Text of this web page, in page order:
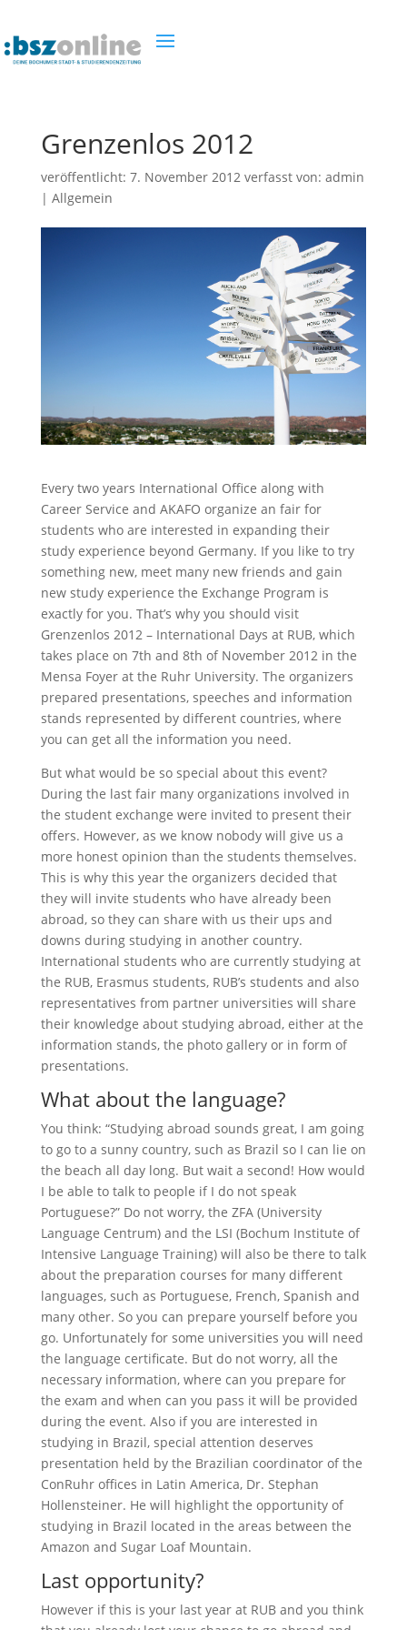
Grenzenlos 2012
veröffentlicht: 7. November 2012verfasst von: admin
| Allgemein
Every two years International Office along with
Career Service and AKAFO organize an fair for
students who are interested in expanding their
study experience beyond Germany. If you like to try
something new, meet many new friends and gain
new study experience the Exchange Program is
exactly for you. That’s why you should visit
Grenzenlos 2012 – International Days at RUB, which
takes place on 7th and 8th of November 2012 in the
Mensa Foyer at the Ruhr University. The organizers
prepared presentations, speeches and information
stands represented by different countries, where
you can get all the information you need.
But what would be so special about this event?
During the last fair many organizations involved in
the student exchange were invited to present their
offers. However, as we know nobody will give us a
more honest opinion than the students themselves.
This is why this year the organizers decided that
they will invite students who have already been
abroad, so they can share with us their ups and
downs during studying in another country.
International students who are currently studying at
the RUB, Erasmus students, RUB’s students and also
representatives from partner universities will share
their knowledge about studying abroad, either at the
information stands, the photo gallery or in form of
presentations.
What about the language?
You think: “Studying abroad sounds great, I am going
to go to a sunny country, such as Brazil so I can lie on
the beach all day long. But wait a second! How would
I be able to talk to people if I do not speak
Portuguese?” Do not worry, the ZFA (University
Language Centrum) and the LSI (Bochum Institute of
Intensive Language Training) will also be there to talk
about the preparation courses for many different
languages, such as Portuguese, French, Spanish and
many other. So you can prepare yourself before you
go. Unfortunately for some universities you will need
the language certificate. But do not worry, all the
necessary information, where can you prepare for
the exam and when can you pass it will be provided
during the event. Also if you are interested in
studying in Brazil, special attention deserves
presentation held by the Brazilian coordinator of the
ConRuhr offices in Latin America, Dr. Stephan
Hollensteiner. He will highlight the opportunity of
studying in Brazil located in the areas between the
Amazon and Sugar Loaf Mountain.
Last opportunity?
However if this is your last year at RUB and you think